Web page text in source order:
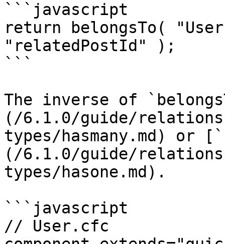
```javascript
return belongsTo(
"relatedPostId" );
```
The inverse of
(/6.1.0/guide/
types/hasmany.md) or
(/6.1.0/guide/
types/hasone.md).
```javascript
// User.cfc